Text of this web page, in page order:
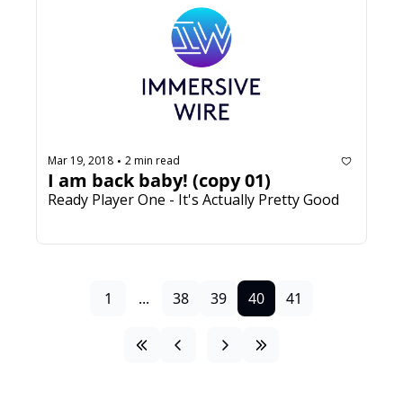
Mar 19, 2018 • 2 min read
I am back baby! (copy 01)
Ready Player One - It's Actually Pretty Good
1 ... 38 39 40 41